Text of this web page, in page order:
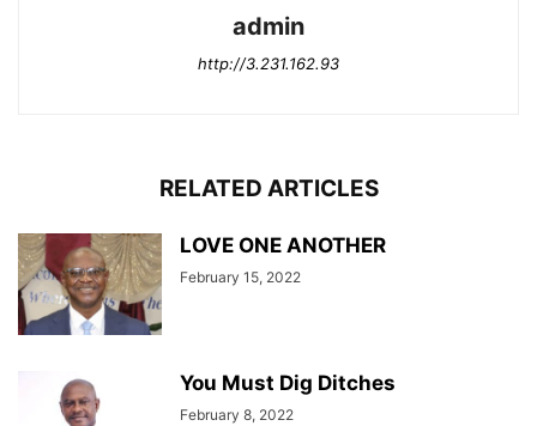
admin
http://3.231.162.93
RELATED ARTICLES
LOVE ONE ANOTHER
February 15, 2022
You Must Dig Ditches
February 8, 2022